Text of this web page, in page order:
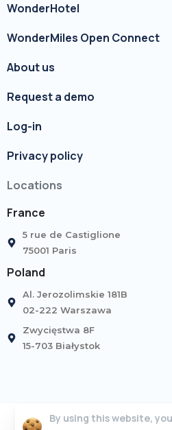
WonderHotel
WonderMiles Open Connect
About us
Request a demo
Log-in
Privacy policy
Locations
France
5 rue de Castiglione
75001 Paris
Poland
Al. Jerozolimskie 181B
02-222 Warszawa
Zwycięstwa 8F
15-703 Białystok
By using this website,